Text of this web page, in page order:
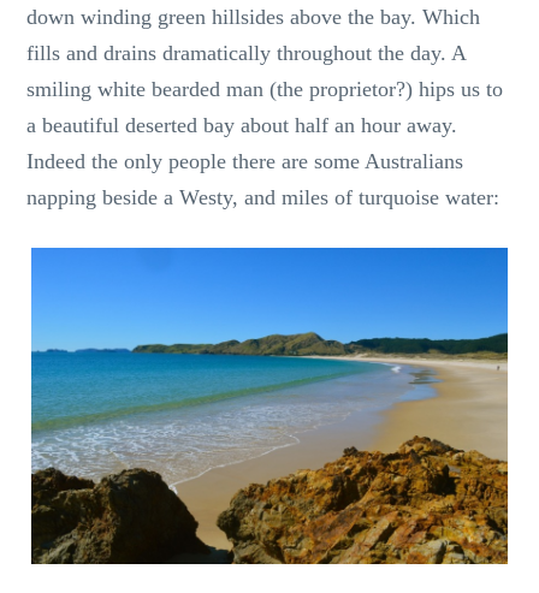
down winding green hillsides above the bay. Which
fills and drains dramatically throughout the day. A
smiling white bearded man (the proprietor?) hips us to
a beautiful deserted bay about half an hour away.
Indeed the only people there are some Australians
napping beside a Westy, and miles of turquoise water: